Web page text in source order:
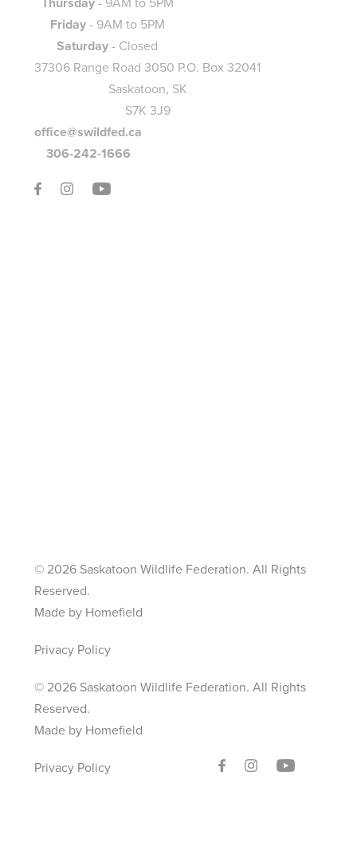
Friday- 9AM to 5PM
Saturday- Closed
37306 Range Road 3050 P.O. Box 32041
Saskatoon, SK
S7K 3J9
office@swildfed.ca
306-242-1666
© 2026 Saskatoon Wildlife Federation. All Rights
Reserved.
Made by Homefield
Privacy Policy
© 2026 Saskatoon Wildlife Federation. All Rights
Reserved.
Made by Homefield
Privacy Policy